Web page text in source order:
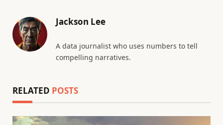
Jackson Lee
A data journalist who uses numbers to tell
compelling narratives.
RELATED POSTS